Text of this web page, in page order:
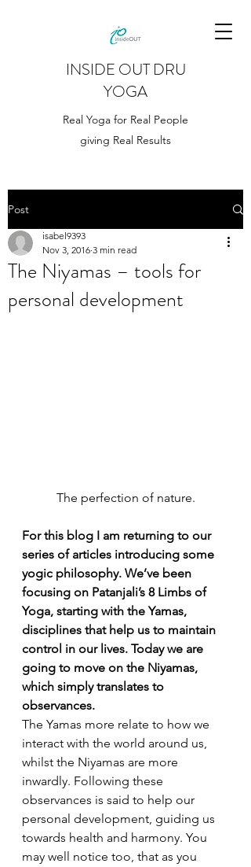
INSIDE OUT DRU
YOGA
Real Yoga for Real People
giving Real Results
Post
The Niyamas – tools for
personal development
isabel9393
Nov 3, 2016 3 min read
The perfection of nature.
For this blog I am returning to our
series of articles introducing some
yogic philosophy. We’ve been
focusing on Patanjali’s 8 Limbs of
Yoga, starting with the Yamas,
disciplines that help us to maintain
control in our lives. Today we are
going to move on the Niyamas,
which simply translates to
observances.
The Yamas more relate to how we
interact with the world around us,
whilst the Niyamas are more
inwardly. Following these
observances is said to help our
personal development, guiding us
towards health and harmony. You
may well notice too, that as you